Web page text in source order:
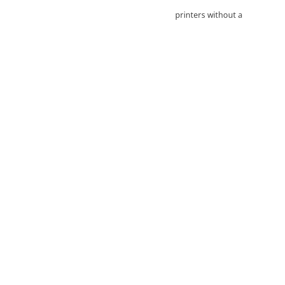
it is particularly useful for large-size 3D printers without a
reliable results.